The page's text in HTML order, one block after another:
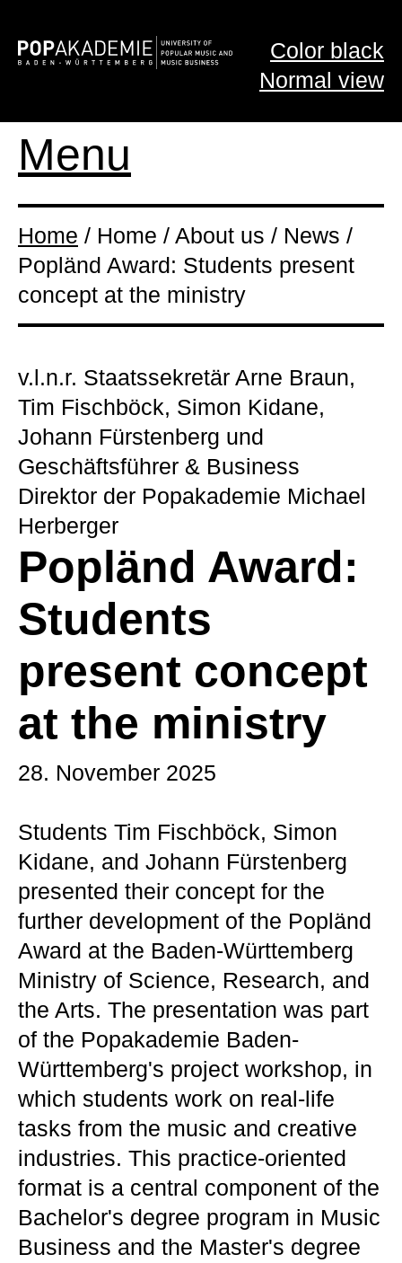
Color black
Normal view
Menu
Home / Home / About us / News /
Popländ Award: Students present
concept at the ministry
v.l.n.r. Staatssekretär Arne Braun,
Tim Fischböck, Simon Kidane,
Johann Fürstenberg und
Geschäftsführer & Business
Direktor der Popakademie Michael
Herberger
Popländ Award:
Students
present concept
at the ministry
28. November 2025
Students Tim Fischböck, Simon
Kidane, and Johann Fürstenberg
presented their concept for the
further development of the Popländ
Award at the Baden-Württemberg
Ministry of Science, Research, and
the Arts. The presentation was part
of the Popakademie Baden-
Württemberg's project workshop, in
which students work on real-life
tasks from the music and creative
industries. This practice-oriented
format is a central component of the
Bachelor's degree program in Music
Business and the Master's degree